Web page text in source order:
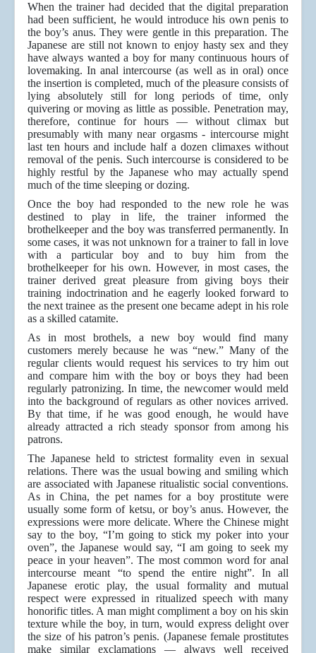
When the trainer had decided that the digital preparation
had been sufficient, he would introduce his own penis to
the boy’s anus. They were gentle in this preparation. The
Japanese are still not known to enjoy hasty sex and they
have always wanted a boy for many continuous hours of
lovemaking. In anal intercourse (as well as in oral) once
the insertion is completed, much of the pleasure consists of
lying absolutely still for long periods of time, only
quivering or moving as little as possible. Penetration may,
therefore, continue for hours — without climax but
presumably with many near orgasms - intercourse might
last ten hours and include half a dozen climaxes without
removal of the penis. Such intercourse is considered to be
highly restful by the Japanese who may actually spend
much of the time sleeping or dozing.
Once the boy had responded to the new role he was
destined to play in life, the trainer informed the
brothelkeeper and the boy was transferred permanently. In
some cases, it was not unknown for a trainer to fall in love
with a particular boy and to buy him from the
brothelkeeper for his own. However, in most cases, the
trainer derived great pleasure from giving boys their
training indoctrination and he eagerly looked forward to
the next trainee as the present one became adept in his role
as a skilled catamite.
As in most brothels, a new boy would find many
customers merely because he was “new.” Many of the
regular clients would request his services to try him out
and compare him with the boy or boys they had been
regularly patronizing. In time, the newcomer would meld
into the background of regulars as other novices arrived.
By that time, if he was good enough, he would have
already attracted a rich steady sponsor from among his
patrons.
The Japanese held to strictest formality even in sexual
relations. There was the usual bowing and smiling which
are associated with Japanese ritualistic social conventions.
As in China, the pet names for a boy prostitute were
usually some form of ketsu, or boy’s anus. However, the
expressions were more delicate. Where the Chinese might
say to the boy, “I’m going to stick my poker into your
oven”, the Japanese would say, “I am going to seek my
peace in your heaven”. The most common word for anal
intercourse meant “to spend the entire night”. In all
Japanese erotic play, the usual formality and mutual
respect were expressed in ritualized speech with many
honorific titles. A man might compliment a boy on his skin
texture while the boy, in turn, would express delight over
the size of his patron’s penis. (Japanese female prostitutes
make similar exclamations — always well received